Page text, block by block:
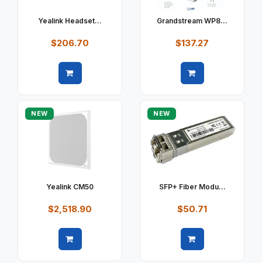
Yealink Headset...
$206.70
Grandstream WP8...
$137.27
NEW
Yealink CM50
$2,518.90
NEW
SFP+ Fiber Modu...
$50.71